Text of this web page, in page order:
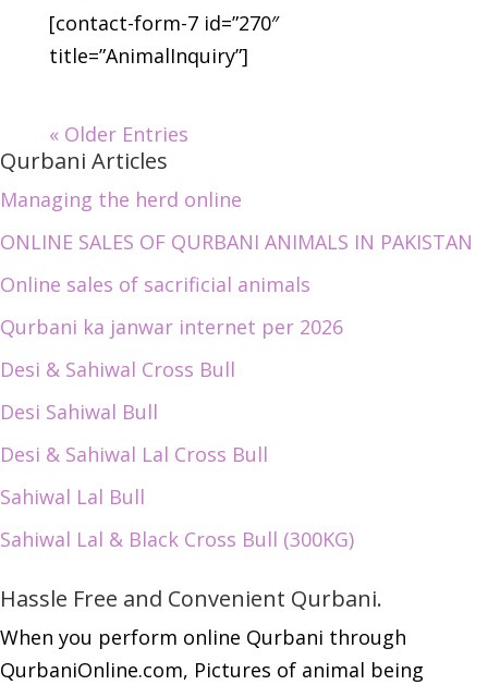
[contact-form-7 id=”270″
title=”AnimalInquiry”]
« Older Entries
Qurbani Articles
Managing the herd online
ONLINE SALES OF QURBANI ANIMALS IN PAKISTAN
Online sales of sacrificial animals
Qurbani ka janwar internet per 2026
Desi & Sahiwal Cross Bull
Desi Sahiwal Bull
Desi & Sahiwal Lal Cross Bull
Sahiwal Lal Bull
Sahiwal Lal & Black Cross Bull (300KG)
Hassle Free and Convenient Qurbani.
When you perform online Qurbani through
QurbaniOnline.com, Pictures of animal being